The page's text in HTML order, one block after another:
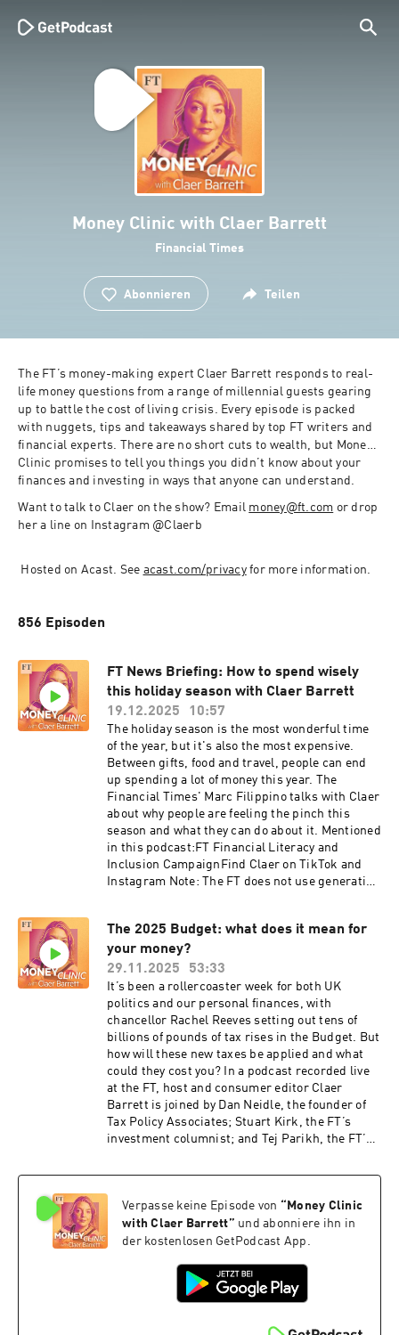
Money Clinic with Claer Barrett
Financial Times
Abonnieren Teilen
The FT’s money-making expert Claer Barrett responds to real-
life money questions from a range of millennial guests gearing
up to battle the cost of living crisis. Every episode is packed
with nuggets, tips and takeaways shared by top FT writers and
financial experts. There are no short cuts to wealth, but Money
Clinic promises to tell you things you didn’t know about your
Want to talk to Claer on the show? Email money@ft.com or drop
Hosted on Acast. See acast.com/privacy for more information.
856 Episoden
FT News Briefing: How to spend wisely
this holiday season with Claer Barrett
19.12.2025
10:57
The holiday season is the most wonderful time
of the year, but it's also the most expensive.
Between gifts, food and travel, people can end
up spending a lot of money this year. The
Financial Times' Marc Filippino talks with Claer
about why people are feeling the pinch this
season and what they can do about it. Mentioned
in this podcast:FT Financial Literacy and
Inclusion CampaignFind Claer on TikTok and
Instagram Note: The FT does not use generative
Frankl-Duval, and Victoria Craig. Our show was
mixed by Kent Militzer. Additional help
from Michael Lello. The FT’s acting co-head of
audio is Topher Forhecz. The show’s theme
music is by Metaphor Music. Hosted on Acast.
See acast.com/privacy for more information.
The 2025 Budget: what does it mean for
your money?
29.11.2025
53:33
It’s been a rollercoaster week for both UK
politics and our personal finances, with
chancellor Rachel Reeves setting out tens of
billions of pounds of tax rises in the Budget. But
how will these new taxes be applied and what
could they cost you? In a podcast recorded live
at the FT, host and consumer editor Claer
Barrett is joined by Dan Neidle, the founder of
Tax Policy Associates; Stuart Kirk, the FT’s
investment columnist; and Tej Parikh, the FT’s
readers and listeners. They cover everything
investing in UK markets, the new rules on
pensions and salary sacrifice, how to stay under
the £100,000 threshold for childcare support
year freeze to tax thresholds could cost you, find
a free link to the FT’s Budget stealth tax
Budget for ‘Henrys’Salary sacrifice shake-up:
Verpasse keine Episode von “ Money Clinic
with Claer Barrett” und abonniere ihn in
der kostenlosen GetPodcast App.